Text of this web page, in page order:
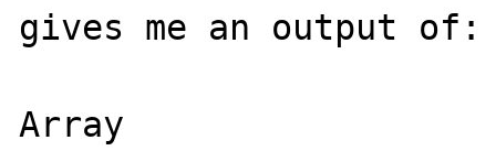
gives me an output of:
Array